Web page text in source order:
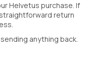
Helvetus purchase. If
return
anything back.